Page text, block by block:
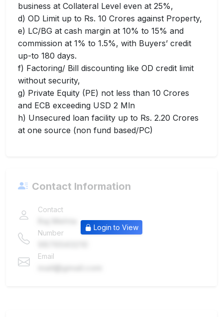
business at Collateral Level even at 25%,
d) OD Limit up to Rs. 10 Crores against Property,
e) LC/BG at cash margin at 10% to 15% and
commission at 1% to 1.5%, with Buyers’ credit
up-to 180 days.
f) Factoring/ Bill discounting like OD credit limit
without security,
g) Private Equity (PE) not less than 10 Crores
and ECB exceeding USD 2 Mln
h) Unsecured loan facility up to Rs. 2.20 Crores
at one source (non fund based/PC)
Contact Information
Contact
Number
Email
Login to View